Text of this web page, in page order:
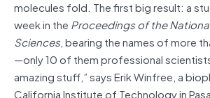
molecules fold. The first big result: a
week in the Proceedings of the
Sciences, bearing the names of more
—only 10 of them professional
amazing stuff,” says Erik Winfree, a
California Institute of Technology in